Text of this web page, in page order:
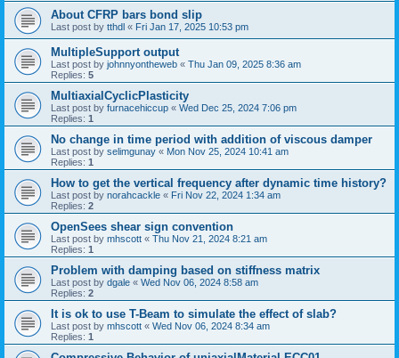
About CFRP bars bond slip
Last post by tthdl « Fri Jan 17, 2025 10:53 pm
MultipleSupport output
Last post by johnnyontheweb « Thu Jan 09, 2025 8:36 am
Replies: 5
MultiaxialCyclicPlasticity
Last post by furnacehiccup « Wed Dec 25, 2024 7:06 pm
Replies: 1
No change in time period with addition of viscous damper
Last post by selimgunay « Mon Nov 25, 2024 10:41 am
Replies: 1
How to get the vertical frequency after dynamic time history?
Last post by norahcackle « Fri Nov 22, 2024 1:34 am
Replies: 2
OpenSees shear sign convention
Last post by mhscott « Thu Nov 21, 2024 8:21 am
Replies: 1
Problem with damping based on stiffness matrix
Last post by dgale « Wed Nov 06, 2024 8:58 am
Replies: 2
It is ok to use T-Beam to simulate the effect of slab?
Last post by mhscott « Wed Nov 06, 2024 8:34 am
Replies: 1